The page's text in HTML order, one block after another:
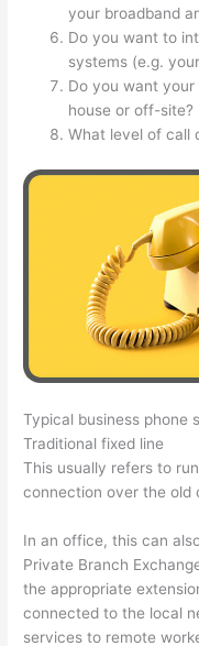
your broadband
Do you want to
systems (e.g.
Do you want
house or off-site?
What level of call
Typical business phone
Traditional fixed line
This usually refers to
connection over the old
In an office, this can
Private Branch
the appropriate
connected to the local
services to remote